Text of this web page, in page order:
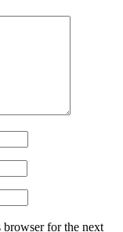
browser for the next